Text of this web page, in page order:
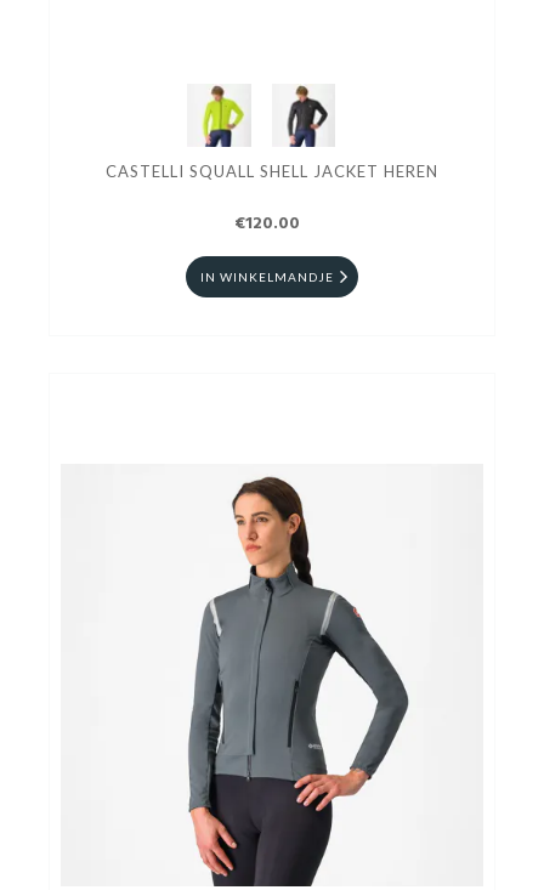
CASTELLI SQUALL SHELL JACKET HEREN
€120.00
IN WINKELMANDJE